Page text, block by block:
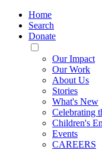
Home
Search
Donate
Toggle
Mobile
Menu
Our Impact
Our Work
About Us
Stories
What's New
Celebrating
Children's
Events
CAREERS